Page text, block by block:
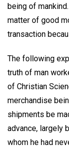
being of
matter of good
transaction
The following
truth of man
of Christian
merchandise
shipments be
advance, largely
whom he had